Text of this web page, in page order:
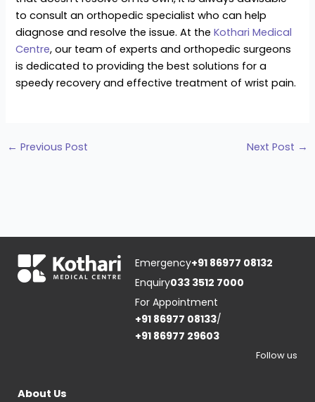
to consult an orthopedic specialist who can help
diagnose and resolve the issue. At theKothari Medical
Centre, our team of experts and orthopedic surgeons
is dedicated to providing the best solutions for a
speedy recovery and effective treatment of wrist pain.
← Previous Post Next Post →
Emergency+91 86977 08132
Enquiry033 3512 7000
For Appointment
+91 86977 08133/
+91 86977 29603
Follow us
About Us